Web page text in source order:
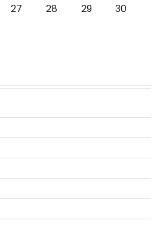
27 28 29
30